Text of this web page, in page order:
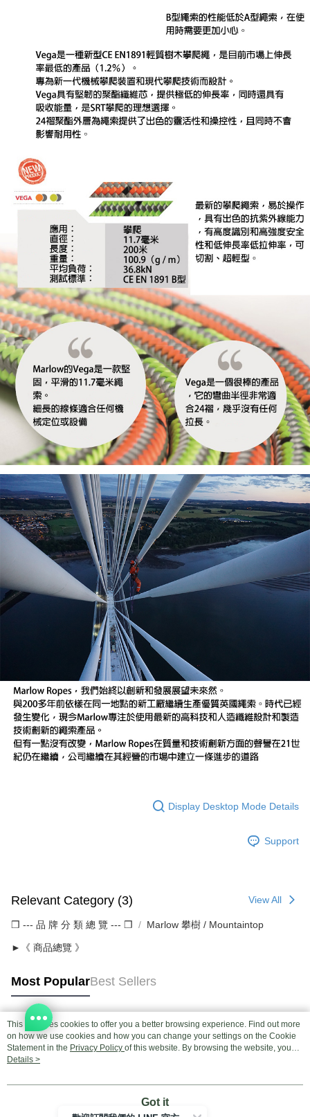
allowing customers to purchase goods or services through this service at
the time of transaction. The receivables from the purchase or installment
payments are transferred by the merchant to the Company, and customers
shall make payments according to the agreement using the Company’s
billing system.
2. In order to fulfill the contractual relationship established by consenting
to use OP Pay Later, the merchant will provide your personal information
purposes of collecting, processing, and using the data required for
installment billing, including verification, validation, and correction.
3. For the full terms of service, please refer to the following link:
https://oppay.tw/userRule
the payment is made, the transaction is considered complete.
※ Please note: You don't need to make the payment immediately upon
completing the checkout process. However, if you wish to cancel the
order, please contact the store where you made the purchase. Orders
canceled without the store's consent will still be considered valid, and you
will be required to settle the payment through AFTEE Buy Now Pay Later.
※ The status of the transaction and payment should be based on the
information displayed on the "AFTEE Buy Now Pay Later" checkout page.
If you have any questions regarding the payment status or refund
requests after payment, please contact the "AFTEE Buy Now Pay Later
Customer Support Center" at
【Important Notes】
When using the "AFTEE Buy Now Pay Later" service provided by Net
Protections Inc., you may need to provide personal information within the
necessary scope of this service. Additionally, the rights of payment claims
related to the transaction will be transferred to Net Protections Inc.
For information regarding the handling of personal data, please visit the
following URL: https://aftee.tw/terms/#terms3
Users who are minors must obtain consent from their legal guardian or
parent before using "AFTEE Buy Now Pay Later." The company will not be
responsible for any losses incurred without proper consent.
When using "AFTEE Buy Now Pay Later," the credit limit will be
determined based on individual account conditions and subject to real-
time review by the company. If there is still an insufficient credit limit, users
may be requested to undergo identity verification based on the review
results.
Registering multiple accounts or using others' information for registration
is strictly prohibited. In case of malicious use, Net Protections Inc.
reserves the right to suspend the user's credit limit and take legal action.
Display Desktop Mode Details
Support
Relevant Category (3) View All
❒ --- 品 牌 分 類 總 覽 --- ❒ Marlow 攀樹 / Mountaintop
►《 商品總覽 》
Most PopularBest Sellers
Popular Tags
This site uses cookies to offer you a better browsing experience. Find out more
on how we use cookies and how you can change your settings on the Cookie
Statement in the Privacy Policy of this website. By browsing the website, you
agree to our use of cookies as described in our Cookie Statement.
Details >
Got it